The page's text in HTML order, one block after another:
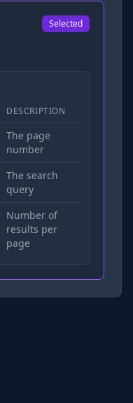
Selected
DESCRIPTION
The page
number
The search
query
Number of
results per
page